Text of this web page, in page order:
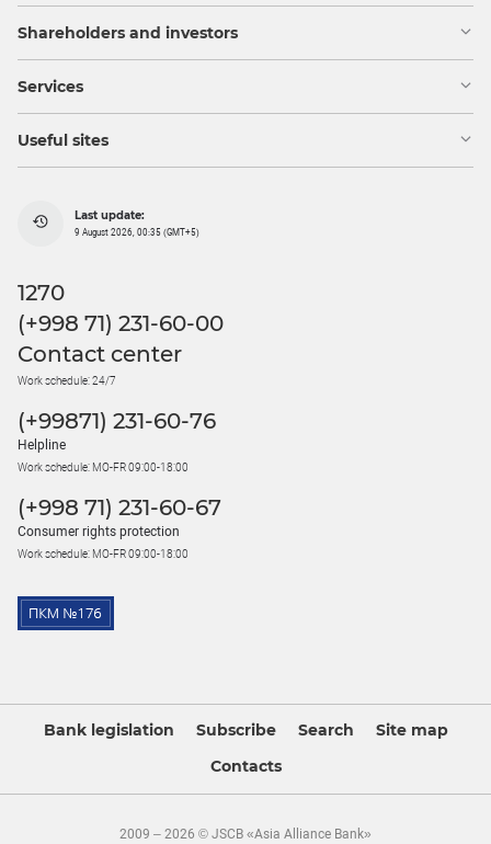
Shareholders and investors
Services
Useful sites
Last update:
9 August 2026, 00:35 (GMT+5)
1270
(+998 71) 231-60-00
Contact center
Work schedule: 24/7
(+99871) 231-60-76
Helpline
Work schedule: MO-FR 09:00-18:00
(+998 71) 231-60-67
Consumer rights protection
Work schedule: MO-FR 09:00-18:00
Bank legislation Subscribe Search
Site map
Contacts
2009 – 2026 © JSCB «Asia Alliance Bank»